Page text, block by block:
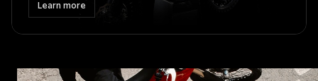
Learn more